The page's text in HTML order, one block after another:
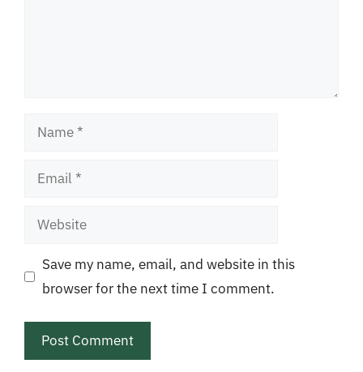
Name
Email
Website
Save my name, email, and website in this
browser for the next time I comment.